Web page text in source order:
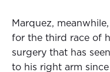
Marquez,
for the third race of
surgery that has
to his right arm